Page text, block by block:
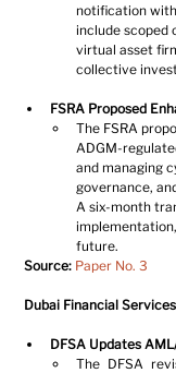
notification
include scoped
virtual asset
collective
FSRA Proposed
The FSRA
ADGM-
and managing
governance,
A six-month
future.
Source: Paper No. 3
Dubai Financial
DFSA Updates
The DFSA